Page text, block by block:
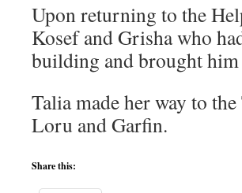
Upon returning to the
Kosef and Grisha who
building and brought
Talia made her way to
Loru and Garfin.
Share this: